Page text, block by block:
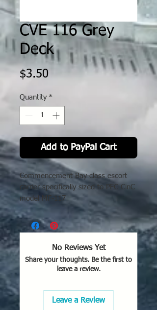
CVE 116 Grey
Deck
$3.50Price
Quantity *
Add to PayPal Cart
Commencement Bay-class escort
carrier specifically sized to PFC CinC
model MF-117
No Reviews Yet
Share your thoughts. Be the first to
leave a review.
Leave a Review